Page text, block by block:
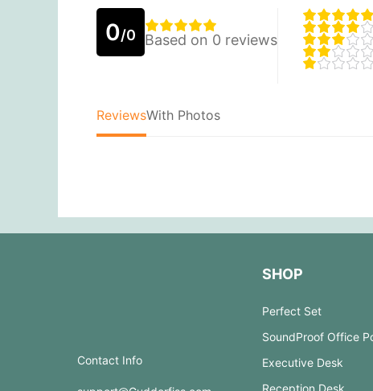
0/0 Based on 0 reviews
ReviewsWith Photos
Contact Info
SHOP
Perfect Set
SoundProof Office
Executive Desk
Reception Desk